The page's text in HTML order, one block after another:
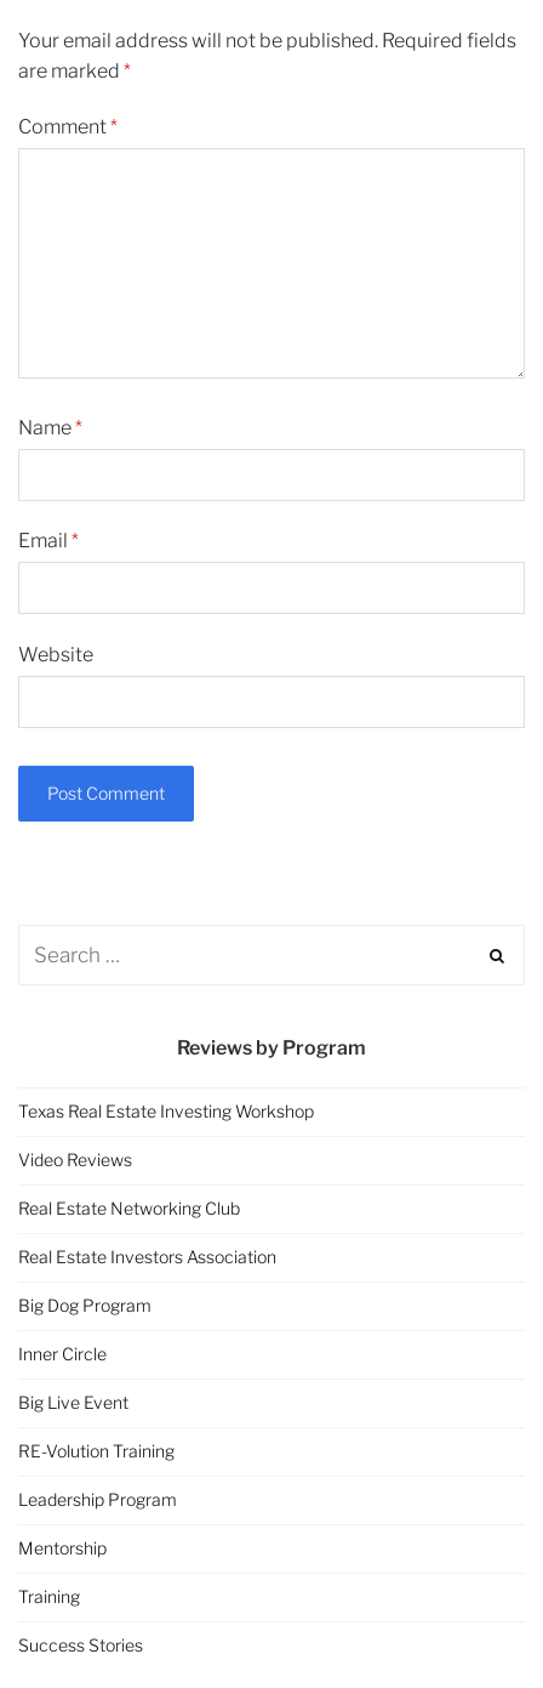
Your email address will not be published. Required fields
are marked *
Comment*
Name*
Email *
Website
Reviews by Program
Texas Real Estate Investing Workshop
Video Reviews
Real Estate Networking Club
Real Estate Investors Association
Big Dog Program
Inner Circle
Big Live Event
RE-Volution Training
Leadership Program
Mentorship
Training
Success Stories